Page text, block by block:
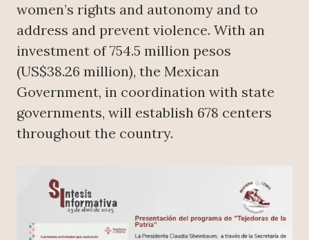
women’s rights and autonomy and to
address and prevent violence. With an
investment of 754.5 million pesos
(US$38.26 million), the Mexican
Government, in coordination with state
governments, will establish 678 centers
throughout the country.